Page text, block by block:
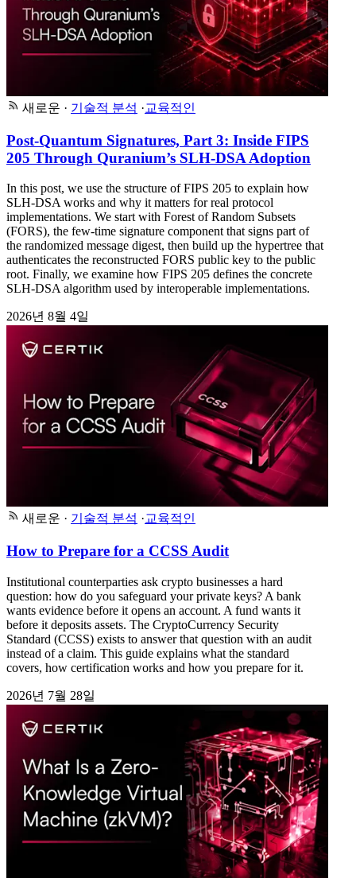
새로운 · 기술적 분석 ·교육적인
Post-Quantum Signatures, Part 3: Inside FIPS
205 Through Quranium’s SLH-DSA Adoption
In this post, we use the structure of FIPS 205 to explain how
SLH-DSA works and why it matters for real protocol
implementations. We start with Forest of Random Subsets
(FORS), the few-time signature component that signs part of
the randomized message digest, then build up the hypertree that
authenticates the reconstructed FORS public key to the public
root. Finally, we examine how FIPS 205 defines the concrete
SLH-DSA algorithm used by interoperable implementations.
2026년 8월 4일
새로운 · 기술적 분석 ·교육적인
How to Prepare for a CCSS Audit
Institutional counterparties ask crypto businesses a hard
question: how do you safeguard your private keys? A bank
wants evidence before it opens an account. A fund wants it
before it deposits assets. The CryptoCurrency Security
Standard (CCSS) exists to answer that question with an audit
instead of a claim. This guide explains what the standard
covers, how certification works and how you prepare for it.
2026년 7월 28일